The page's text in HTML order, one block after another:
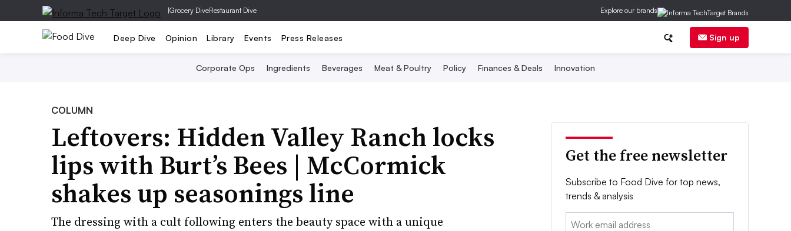
|Grocery DiveRestaurant Dive Explore our brands
Deep Dive Opinion Library Events Press Releases Sign up
Corporate Ops Ingredients Beverages Meat & Poultry Policy Finances & Deals Innovation
COLUMN
Leftovers: Hidden Valley Ranch locks
lips with Burt’s Bees | McCormick
shakes up seasonings line
The dressing with a cult following enters the beauty space with a unique
Get the free newsletter
Subscribe to Food Dive for top news,
trends & analysis
Email: